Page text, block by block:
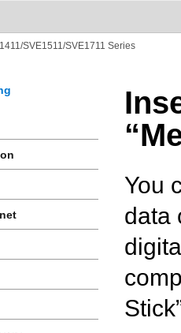
SVE1511/SVE1711 Series
You
data